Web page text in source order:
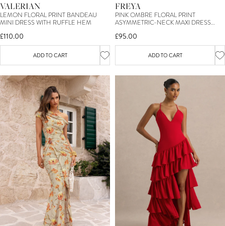
VALERIAN
LEMON FLORAL PRINT BANDEAU
MINI DRESS WITH RUFFLE HEM
£110.00
ADD TO CART
FREYA
PINK OMBRE FLORAL PRINT
ASYMMETRIC-NECK MAXI DRESS
£95.00
ADD TO CART